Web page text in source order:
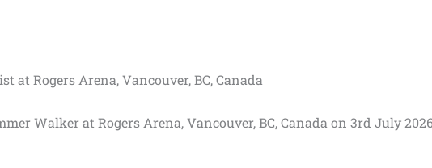
at Rogers Arena, Vancouver, BC, Canada
Walker at Rogers Arena, Vancouver, BC, Canada on 3rd July